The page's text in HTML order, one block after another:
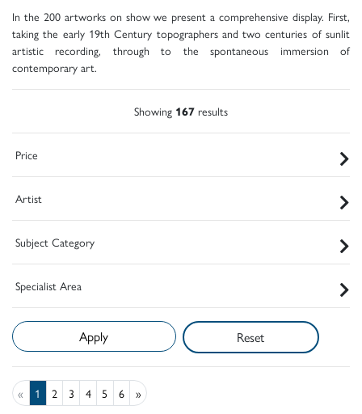
In the 200 artworks on show we present a comprehensive display. First,
taking the early 19th Century topographers and two centuries of sunlit
artistic recording, through to the spontaneous immersion of
contemporary art.
Showing 167 results
Price
Artist
Subject Category
Specialist Area
Reset
« 1 2 3 4 5 6 »